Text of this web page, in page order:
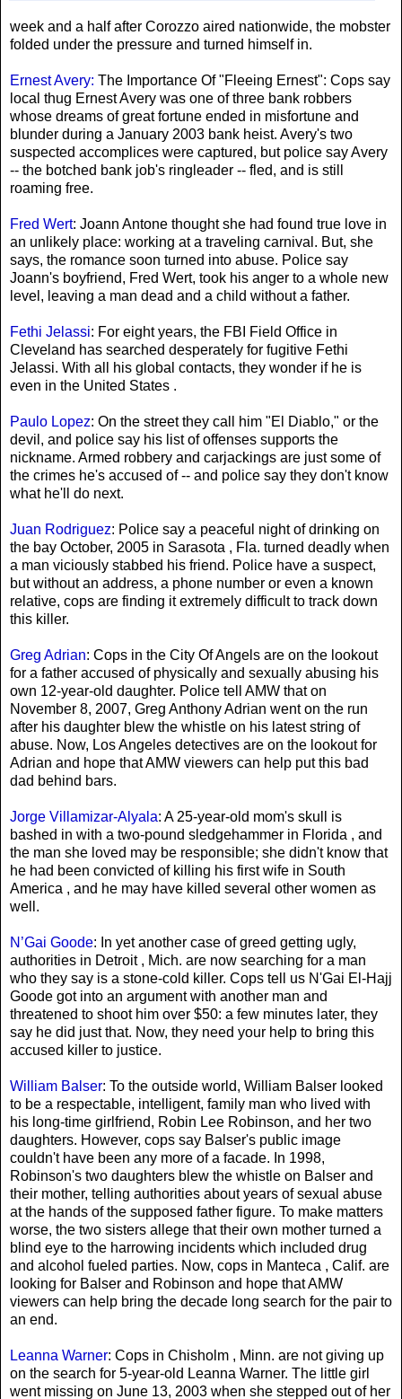
week and a half after Corozzo aired nationwide, the mobster
folded under the pressure and turned himself in.
Ernest Avery: The Importance Of "Fleeing Ernest": Cops say
local thug Ernest Avery was one of three bank robbers
whose dreams of great fortune ended in misfortune and
blunder during a January 2003 bank heist. Avery's two
suspected accomplices were captured, but police say Avery
-- the botched bank job's ringleader -- fled, and is still
roaming free.
Fred Wert: Joann Antone thought she had found true love in
an unlikely place: working at a traveling carnival. But, she
says, the romance soon turned into abuse. Police say
Joann's boyfriend, Fred Wert, took his anger to a whole new
level, leaving a man dead and a child without a father.
Fethi Jelassi: For eight years, the FBI Field Office in
Cleveland has searched desperately for fugitive Fethi
Jelassi. With all his global contacts, they wonder if he is
even in the United States .
Paulo Lopez: On the street they call him "El Diablo," or the
devil, and police say his list of offenses supports the
nickname. Armed robbery and carjackings are just some of
the crimes he's accused of -- and police say they don't know
what he'll do next.
Juan Rodriguez: Police say a peaceful night of drinking on
the bay October, 2005 in Sarasota , Fla. turned deadly when
a man viciously stabbed his friend. Police have a suspect,
but without an address, a phone number or even a known
relative, cops are finding it extremely difficult to track down
this killer.
Greg Adrian: Cops in the City Of Angels are on the lookout
for a father accused of physically and sexually abusing his
own 12-year-old daughter. Police tell AMW that on
November 8, 2007, Greg Anthony Adrian went on the run
after his daughter blew the whistle on his latest string of
abuse. Now, Los Angeles detectives are on the lookout for
Adrian and hope that AMW viewers can help put this bad
dad behind bars.
Jorge Villamizar-Alyala: A 25-year-old mom's skull is
bashed in with a two-pound sledgehammer in Florida , and
the man she loved may be responsible; she didn't know that
he had been convicted of killing his first wife in South
America , and he may have killed several other women as
well.
N’Gai Goode: In yet another case of greed getting ugly,
authorities in Detroit , Mich. are now searching for a man
who they say is a stone-cold killer. Cops tell us N'Gai El-Hajj
Goode got into an argument with another man and
threatened to shoot him over $50: a few minutes later, they
say he did just that. Now, they need your help to bring this
accused killer to justice.
William Balser: To the outside world, William Balser looked
to be a respectable, intelligent, family man who lived with
his long-time girlfriend, Robin Lee Robinson, and her two
daughters. However, cops say Balser's public image
couldn't have been any more of a facade. In 1998,
Robinson's two daughters blew the whistle on Balser and
their mother, telling authorities about years of sexual abuse
at the hands of the supposed father figure. To make matters
worse, the two sisters allege that their own mother turned a
blind eye to the harrowing incidents which included drug
and alcohol fueled parties. Now, cops in Manteca , Calif. are
looking for Balser and Robinson and hope that AMW
viewers can help bring the decade long search for the pair to
an end.
Leanna Warner: Cops in Chisholm , Minn. are not giving up
on the search for 5-year-old Leanna Warner. The little girl
went missing on June 13, 2003 when she stepped out of her